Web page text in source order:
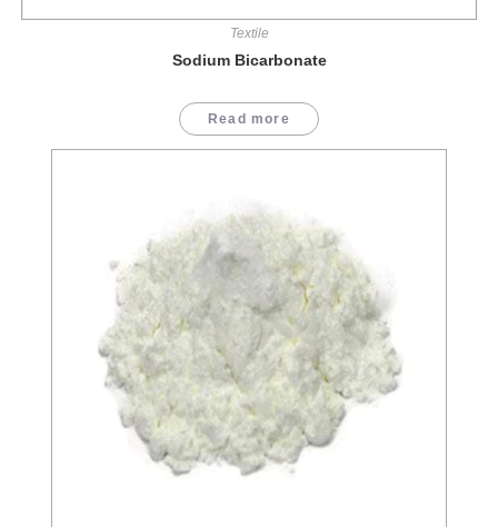
Textile
Sodium Bicarbonate
Read more